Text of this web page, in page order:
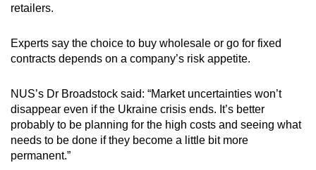
retailers.
Experts say the choice to buy wholesale or go for fixed
contracts depends on a company’s risk appetite.
NUS’s Dr Broadstock said: “Market uncertainties won’t
disappear even if the Ukraine crisis ends. It’s better
probably to be planning for the high costs and seeing what
needs to be done if they become a little bit more
permanent.”